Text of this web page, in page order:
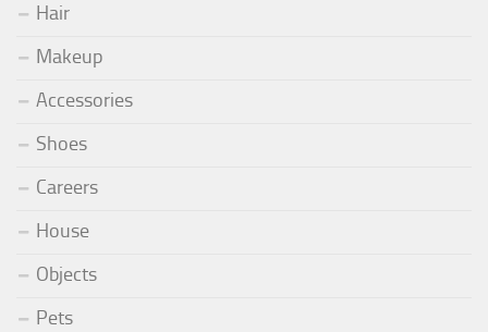
Hair
Makeup
Accessories
Shoes
Careers
House
Objects
Pets